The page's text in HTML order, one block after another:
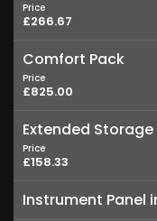
Price
£266.67
Comfort Pack
Price
£825.00
Extended Storage
Price
£158.33
Instrument Panel